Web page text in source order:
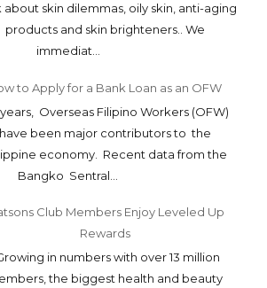
about skin dilemmas, oily skin, anti-aging
products and skin brighteners.. We
immediat...
to Apply for a Bank Loan as an OFW
Overseas Filipino Workers (OFW)
have been major contributors to the
economy. Recent data from the
Bangko Sentral...
Club Members Enjoy Leveled Up
Rewards
in numbers with over 13 million
the biggest health and beauty